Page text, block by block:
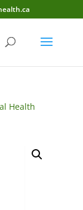
Health